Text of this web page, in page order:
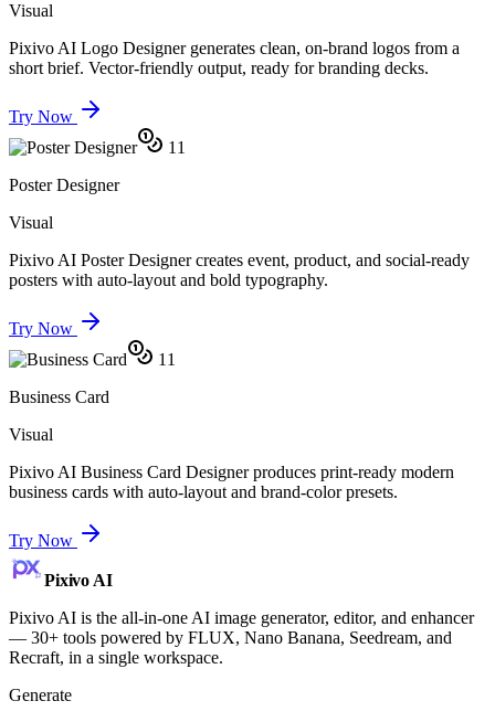
Visual
Pixivo AI Logo Designer generates clean, on-brand logos from a
short brief. Vector-friendly output, ready for branding decks.
Try Now
11
Poster Designer
Visual
Pixivo AI Poster Designer creates event, product, and social-ready
posters with auto-layout and bold typography.
Try Now
11
Business Card
Visual
Pixivo AI Business Card Designer produces print-ready modern
business cards with auto-layout and brand-color presets.
Try Now
Pixivo AI
Pixivo AI is the all-in-one AI image generator, editor, and enhancer
— 30+ tools powered by FLUX, Nano Banana, Seedream, and
Recraft, in a single workspace.
Generate